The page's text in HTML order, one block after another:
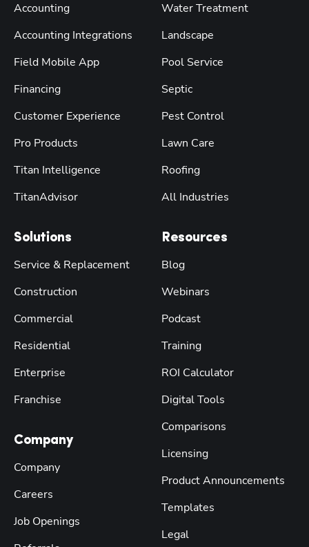
Accounting
Accounting Integrations
Field Mobile App
Financing
Customer Experience
Pro Products
Titan Intelligence
TitanAdvisor
Solutions
Service & Replacement
Construction
Commercial
Residential
Enterprise
Franchise
Company
Company
Careers
Job Openings
Water Treatment
Landscape
Pool Service
Septic
Pest Control
Lawn Care
Roofing
All Industries
Resources
Blog
Webinars
Podcast
Training
ROI Calculator
Digital Tools
Comparisons
Licensing
Product Announcements
Templates
Legal